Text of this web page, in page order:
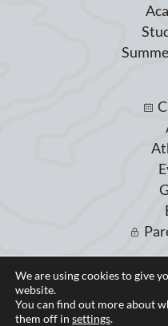
211
We are using cookies to give
website.
You can find out more about
them off in settings.